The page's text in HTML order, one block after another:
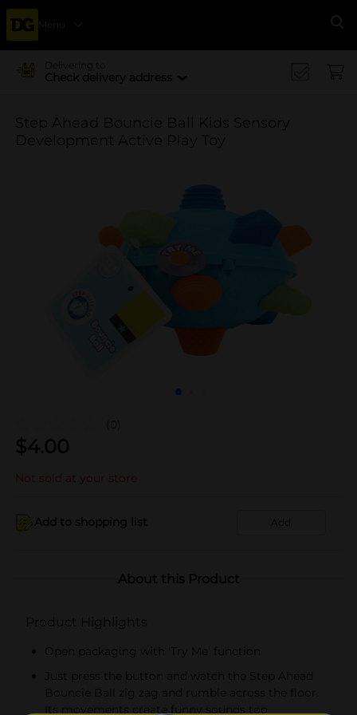
Menu
Delivering to
Check delivery address
Step Ahead Bouncie Ball Kids Sensory
Development Active Play Toy
(0)
$4.00
Not sold at your store
Add to shopping list Add
About this Product
Product Highlights
Open packaging with ‘Try Me’ function
Just press the button and watch the Step Ahead
Bouncie Ball zig zag and rumble across the floor.
Its movements create funny sounds too